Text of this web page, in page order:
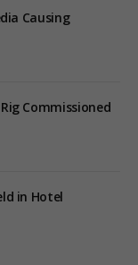
Causing
Commissioned
in Hotel